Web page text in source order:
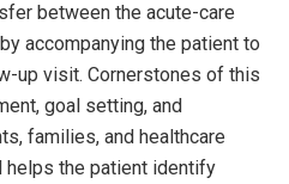
between the acute-care
accompanying the patient to
up visit. Cornerstones of this
goal setting, and
families, and healthcare
helps the patient identify